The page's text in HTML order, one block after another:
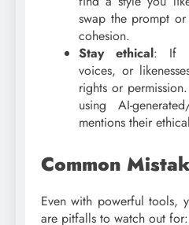
swap the prompt
cohesion.
Stay ethical: If
voices, or
rights or
using AI-
mentions their
Common
Even with powerful tools,
are pitfalls to watch out for: